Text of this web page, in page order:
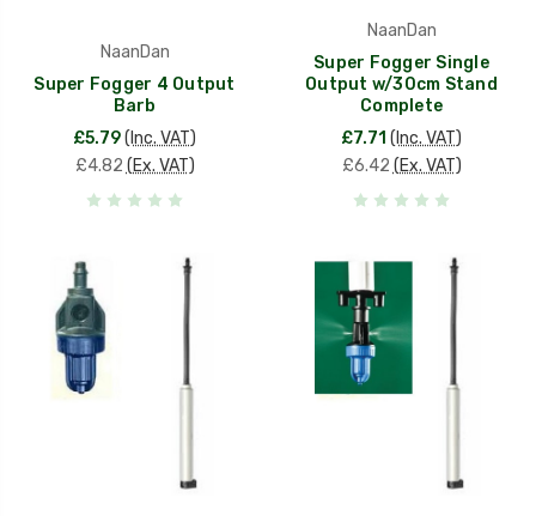
NaanDan
Super Fogger 4 Output
Barb
£5.79(Inc. VAT)
£4.82 (Ex. VAT)
NaanDan
Super Fogger Single
Output w/30cm Stand
Complete
£7.71 (Inc. VAT)
£6.42 (Ex. VAT)